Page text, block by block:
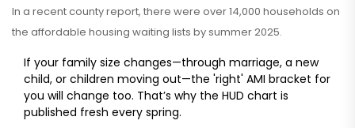
In a recent county report, there were over 14,000 households on
the affordable housing waiting lists by summer 2025.
If your family size changes—through marriage, a new
child, or children moving out—the 'right' AMI bracket for
you will change too. That’s why the HUD chart is
published fresh every spring.